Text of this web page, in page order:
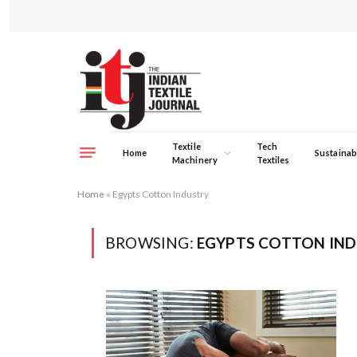
Home
Textile
Machinery
Tech
Textiles
Home » Egypts Cotton Industry
BROWSING: EGYPTS COTTON